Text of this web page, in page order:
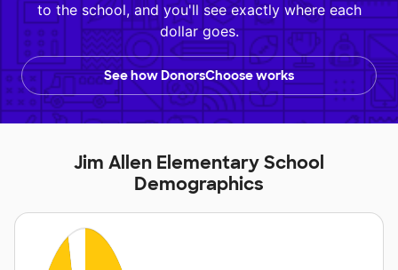
to the school, and you'll see exactly where each
dollar goes.
See how DonorsChoose works
Jim Allen Elementary School
Demographics